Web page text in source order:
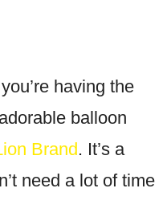
having the
balloon
Brand. It’s a
need a lot of time